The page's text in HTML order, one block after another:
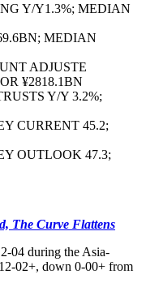
Y/Y1.3%; MEDIAN
MEDIAN
ADJUSTE
¥2818.1BN
Y/Y 3.2%;
CURRENT 45.2;
OUTLOOK 47.3;
The Curve Flattens
04 during the Asia-
02+, down 0-00+ from